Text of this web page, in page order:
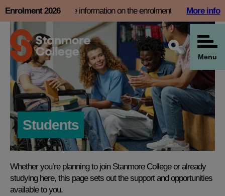
Skip
content
Enrolment 2026
and find more information on the enrolment page More info
Menu
Students
Whether you’re planning to join Stanmore College or already
studying here, this page sets out the support and opportunities
available to you.